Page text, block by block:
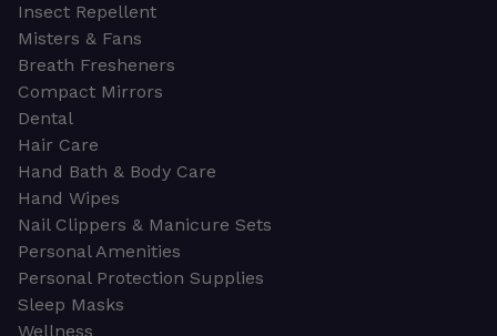
Insect Repellent
Misters & Fans
Breath Fresheners
Compact Mirrors
Dental
Hair Care
Hand Bath & Body Care
Hand Wipes
Nail Clippers & Manicure Sets
Personal Amenities
Personal Protection Supplies
Sleep Masks
Wellness